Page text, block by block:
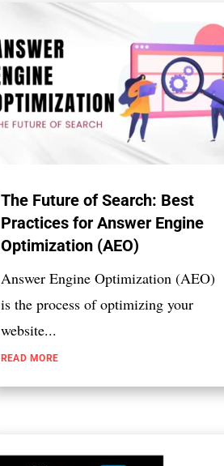
The Future of Search: Best
Practices for Answer Engine
Optimization (AEO)
Answer Engine Optimization (AEO)
is the process of optimizing your
website...
READ MORE